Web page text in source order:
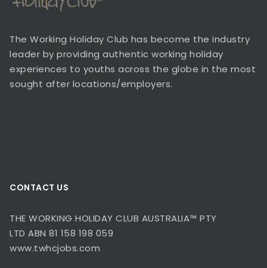
The Working Holiday Club has become the industry
leader by providing authentic working holiday
experiences to youths across the globe in the most
sought after locations/employers.
CONTACT US
THE WORKING HOLIDAY CLUB AUSTRALIA™ PTY
LTD ABN 81 158 198 059
www.twhcjobs.com